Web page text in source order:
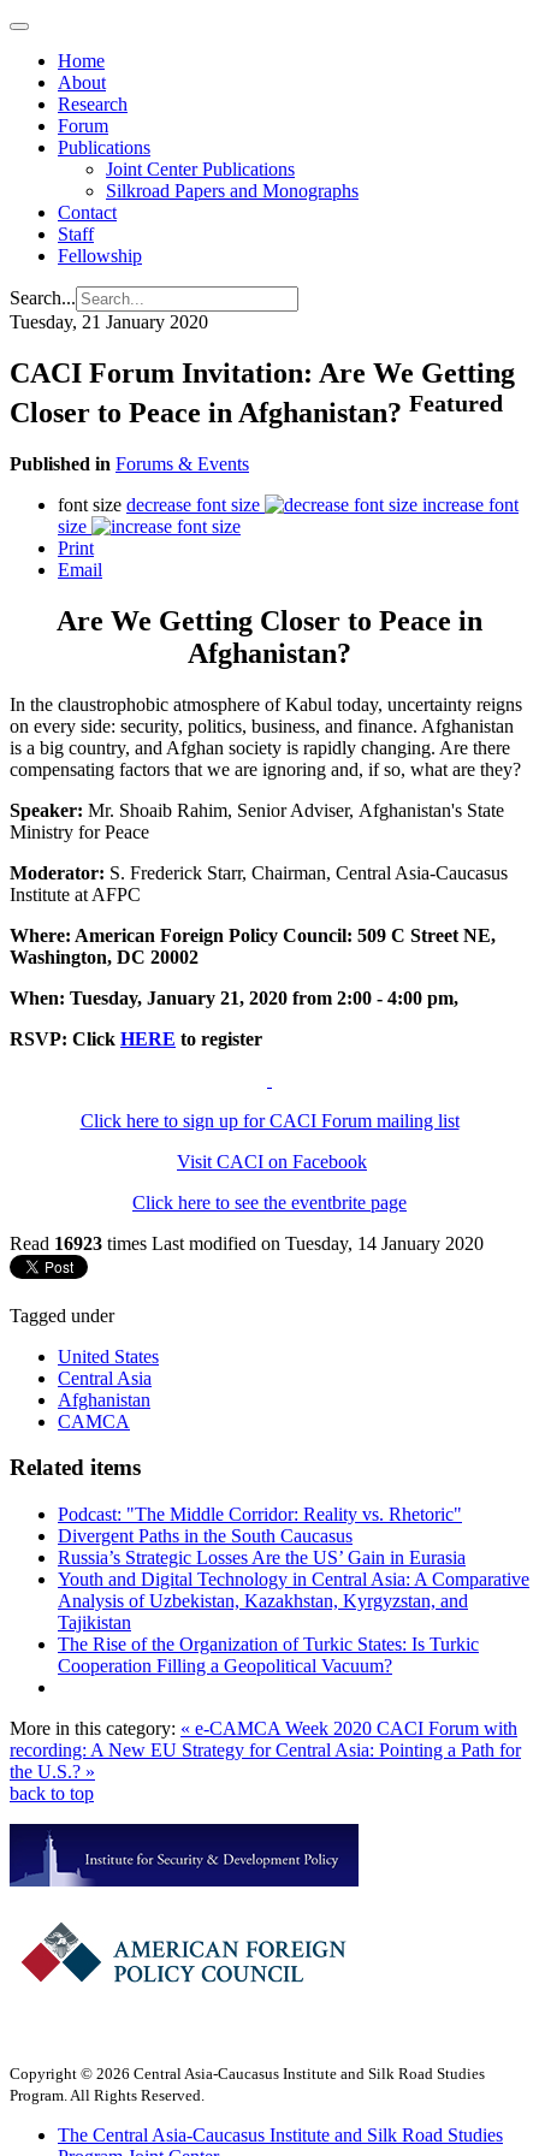
Home
About
Research
Forum
Publications
Joint Center Publications
Silkroad Papers and Monographs
Contact
Staff
Fellowship
Search...
Tuesday, 21 January 2020
CACI Forum Invitation: Are We Getting
Closer to Peace in Afghanistan? Featured
Published in Forums & Events
font size decrease font size
increase font
size
Print
Email
Are We Getting Closer to Peace in
Afghanistan?
In the claustrophobic atmosphere of Kabul today, uncertainty reigns
on every side: security, politics, business, and finance. Afghanistan
is a big country, and Afghan society is rapidly changing. Are there
compensating factors that we are ignoring and, if so, what are they?
Speaker: Mr. Shoaib Rahim, Senior Adviser, Afghanistan's State
Ministry for Peace
Moderator: S. Frederick Starr, Chairman, Central Asia-Caucasus
Institute at AFPC
Where: American Foreign Policy Council: 509 C Street NE,
Washington, DC 20002
When: Tuesday, January 21, 2020 from 2:00 - 4:00 pm,
RSVP: Click HERE to register
Click here to sign up for CACI Forum mailing list
Visit CACI on Facebook
Click here to see the eventbrite page
Read 16923 times Last modified on Tuesday, 14 January 2020
Tagged under
United States
Central Asia
Afghanistan
CAMCA
Related items
Podcast: "The Middle Corridor: Reality vs. Rhetoric"
Divergent Paths in the South Caucasus
Russia’s Strategic Losses Are the US’ Gain in Eurasia
Youth and Digital Technology in Central Asia: A Comparative
Analysis of Uzbekistan, Kazakhstan, Kyrgyzstan, and
Tajikistan
The Rise of the Organization of Turkic States: Is Turkic
Cooperation Filling a Geopolitical Vacuum?
More in this category: « e-CAMCA Week 2020 CACI Forum with
recording: A New EU Strategy for Central Asia: Pointing a Path for
the U.S.? »
back to top
Copyright © 2026 Central Asia-Caucasus Institute and Silk Road Studies
Program. All Rights Reserved.
The Central Asia-Caucasus Institute and Silk Road Studies